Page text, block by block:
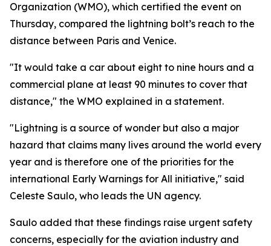
Organization (WMO), which certified the event on
Thursday, compared the lightning bolt’s reach to the
distance between Paris and Venice.
"It would take a car about eight to nine hours and a
commercial plane at least 90 minutes to cover that
distance," the WMO explained in a statement.
"Lightning is a source of wonder but also a major
hazard that claims many lives around the world every
year and is therefore one of the priorities for the
international Early Warnings for All initiative," said
Celeste Saulo, who leads the UN agency.
Saulo added that these findings raise urgent safety
concerns, especially for the aviation industry and